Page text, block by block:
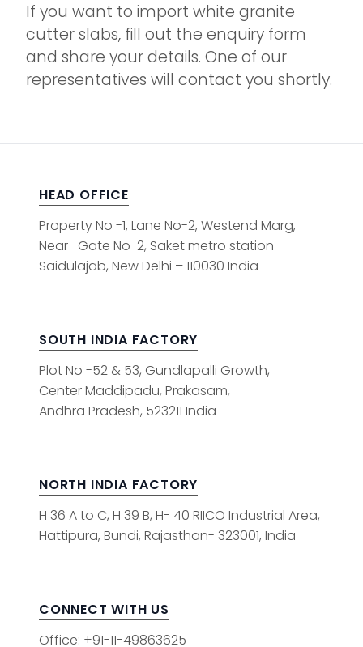
If you want to import white granite
cutter slabs, fill out the enquiry form
and share your details. One of our
representatives will contact you shortly.
HEAD OFFICE
Property No -1, Lane No-2, Westend Marg,
Near- Gate No-2, Saket metro station
Saidulajab, New Delhi – 110030 India
SOUTH INDIA FACTORY
Plot No -52 & 53, Gundlapalli Growth,
Center Maddipadu, Prakasam,
Andhra Pradesh, 523211 India
NORTH INDIA FACTORY
H 36 A to C, H 39 B, H- 40 RIICO Industrial Area,
Hattipura, Bundi, Rajasthan- 323001, India
CONNECT WITH US
Office: +91-11-49863625